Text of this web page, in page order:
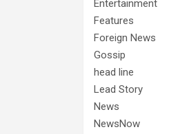
Entertainment
Features
Foreign News
Gossip
head line
Lead Story
News
NewsNow